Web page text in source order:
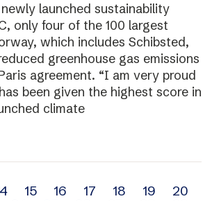
launched sustainability
only four of the 100 largest
which includes Schibsted,
greenhouse gas emissions
agreement. “I am very proud
been given the highest score in
climate
15 16 17 18 19
20